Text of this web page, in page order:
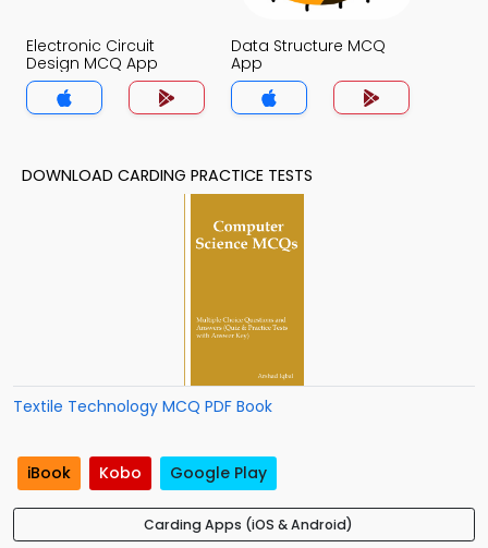
Electronic Circuit
Design MCQ App
Data Structure MCQ
App
DOWNLOAD CARDING PRACTICE TESTS
Textile Technology MCQ PDF Book
iBook Kobo Google Play
Carding Apps (iOS & Android)